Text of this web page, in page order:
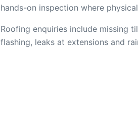
hands-on inspection where
Roofing enquiries include missing
flashing, leaks at extensions and